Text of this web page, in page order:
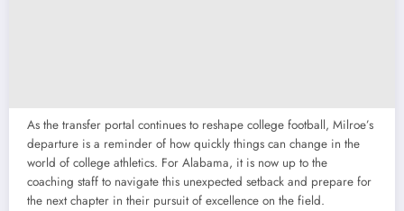
As the transfer portal continues to reshape college football, Milroe’s
departure is a reminder of how quickly things can change in the
world of college athletics. For Alabama, it is now up to the
coaching staff to navigate this unexpected setback and prepare for
the next chapter in their pursuit of excellence on the field.